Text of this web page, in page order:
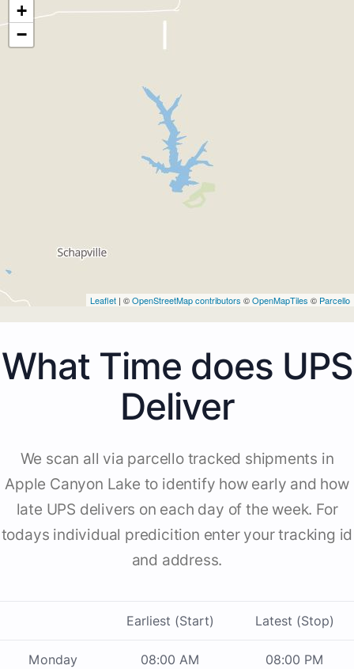
+
−
Leaflet | ©OpenStreetMap contributors ©OpenMapTiles © Parcello
What Time does UPS
Deliver
We scan all via parcello tracked shipments in
Apple Canyon Lake to identify how early and how
late UPS delivers on each day of the week. For
todays individual predicition enter your tracking id
and address.
Earliest (Start) Latest (Stop)
Monday 08:00 AM 08:00 PM